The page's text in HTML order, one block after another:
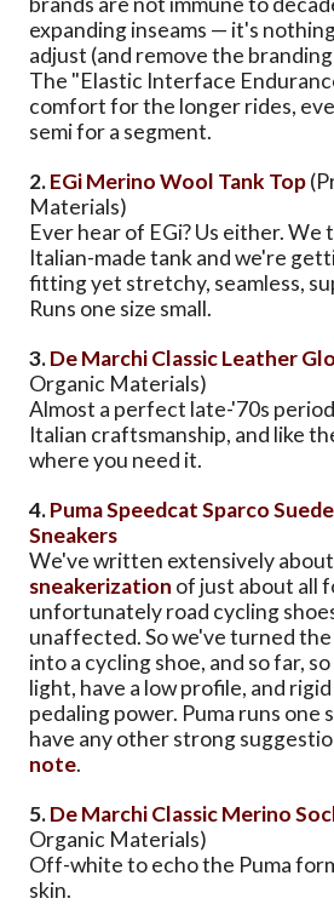
expanding inseams — it's
adjust (and remove the
The "Elastic Interface
comfort for the longer rides,
semi for a segment.
2.EGi Merino Wool Tank Top
Materials)
Ever hear of EGi? Us either. We
Italian-made tank and we're
fitting yet stretchy, seamless,
Runs one size small.
3.De Marchi Classic Leather
Organic Materials)
Almost a perfect late-'70s
Italian craftsmanship, and like
where you need it.
4.Puma Speedcat Sparco
Sneakers
We've written extensively about
sneakerization of just about all
unfortunately road cycling
unaffected. So we've turned the
into a cycling shoe, and so far,
light, have a low profile, and
pedaling power. Puma runs one
have any other strong
note.
5.De Marchi Classic Merino
Organic Materials)
Off-white to echo the Puma
skin.